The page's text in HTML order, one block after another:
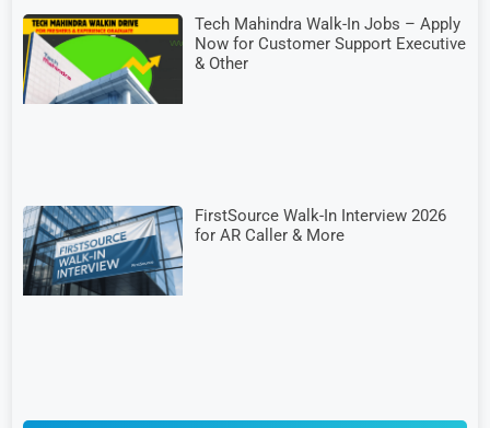
Tech Mahindra Walk-In Jobs – Apply
Now for Customer Support Executive
& Other
FirstSource Walk-In Interview 2026
for AR Caller & More